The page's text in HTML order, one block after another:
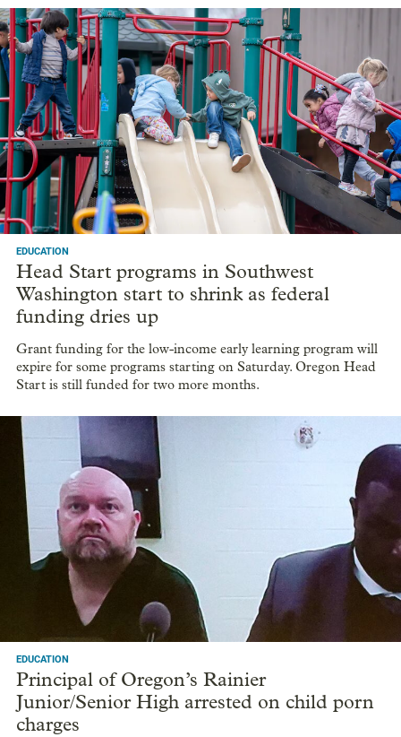
EDUCATION
Head Start programs in Southwest
Washington start to shrink as federal
funding dries up
Grant funding for the low-income early learning program will
expire for some programs starting on Saturday. Oregon Head
Start is still funded for two more months.
EDUCATION
Principal of Oregon’s Rainier
Junior/Senior High arrested on child porn
charges